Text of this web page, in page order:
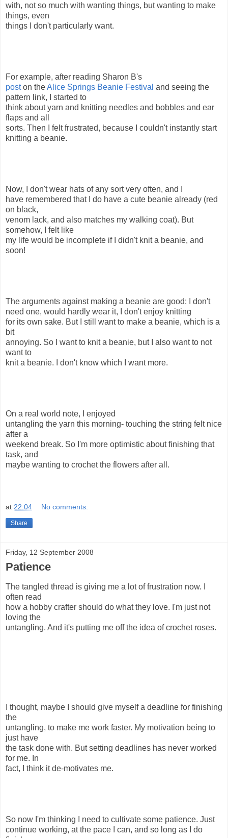
with, not so much with wanting things, but wanting to make
things, even
things I don't particularly want.
For example, after reading Sharon B's
poston theAlice Springs Beanie Festival and seeing the
pattern link, I started to
think about yarn and knitting needles and bobbles and ear
flaps and all
sorts. Then I felt frustrated, because I couldn't instantly start
knitting a beanie.
Now, I don't wear hats of any sort very often, and I
have remembered that I do have a cute beanie already (red
on black,
venom lack, and also matches my walking coat). But
somehow, I felt like
my life would be incomplete if I didn't knit a beanie, and
soon!
The arguments against making a beanie are good: I don't
need one, would hardly wear it, I don't enjoy knitting
for its own sake. But I still want to make a beanie, which is a
bit
annoying. So I want to knit a beanie, but I also want to not
want to
knit a beanie. I don't know which I want more.
On a real world note, I enjoyed
untangling the yarn this morning- touching the string felt nice
after a
weekend break. So I'm more optimistic about finishing that
task, and
maybe wanting to crochet the flowers after all.
at 22:04 No comments:
Share
Friday, 12 September 2008
Patience
The tangled thread is giving me a lot of frustration now. I
often read
how a hobby crafter should do what they love. I'm just not
loving the
untangling. And it's putting me off the idea of crochet roses.
I thought, maybe I should give myself a deadline for finishing
the
untangling, to make me work faster. My motivation being to
just have
the task done with. But setting deadlines has never worked
for me. In
fact, I think it de-motivates me.
So now I'm thinking I need to cultivate some patience. Just
continue working, at the pace I can, and so long as I do